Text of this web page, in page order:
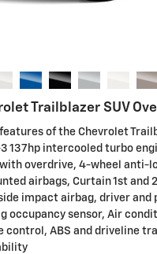
Trailblazer SUV
of the Chevrolet
I-3 137hp intercooled turbo
overdrive, 4-wheel anti-
airbags, Curtain 1st and
impact airbag, driver and
occupancy sensor, Air
control, ABS and driveline